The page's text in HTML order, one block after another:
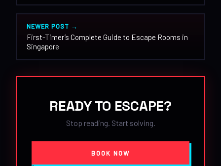
NEWER POST →
First-Timer’s Complete Guide to Escape Rooms in
Singapore
READY TO ESCAPE?
Stop reading. Start solving.
BOOK NOW